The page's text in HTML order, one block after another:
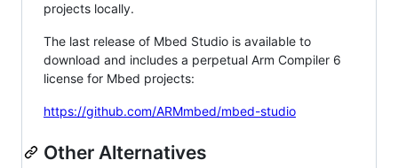
projects locally.
The last release of Mbed Studio is available to
download and includes a perpetual Arm Compiler 6
license for Mbed projects:
https://github.com/ARMmbed/mbed-studio
Other Alternatives